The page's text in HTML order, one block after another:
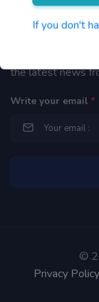
If you don't
Newsletter
the latest news
Write your email *
©
Privacy Policy